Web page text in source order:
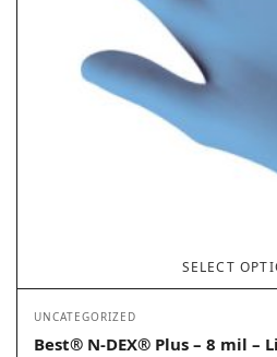
SELECT
UNCATEGORIZED
Best® N-DEX® Plus – 8 mil –